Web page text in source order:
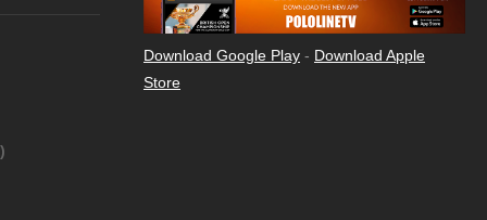
Download Google Play - Download Apple
Store